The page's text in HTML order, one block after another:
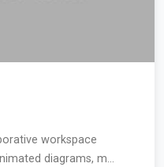
workspace
diagrams, m...